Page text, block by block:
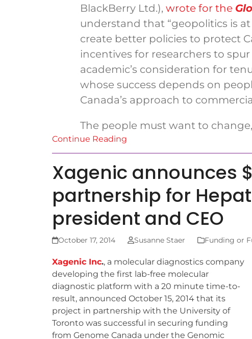
BlackBerry Ltd.), wrote for the
understand that “geopolitics is
create better policies to protect
incentives for researchers to
academic’s consideration for
whose success depends on
Canada’s approach to
The people must want to
Continue Reading
Xagenic announces
partnership for
president and CEO
October 17, 2014 Susanne Staer Funding or
Xagenic Inc., a molecular diagnostics company
developing the first lab-free molecular
diagnostic platform with a 20 minute time-to-
result, announced October 15, 2014 that its
project in partnership with the University of
Toronto was successful in securing funding
from Genome Canada under the Genomic